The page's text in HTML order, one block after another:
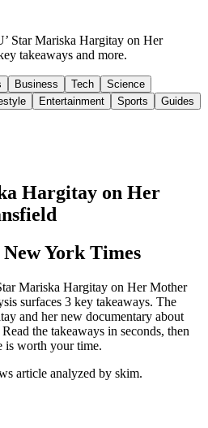
Star Mariska Hargitay on Her
takeaways and more.
Business Tech
Science
Entertainment Sports Guides
Hargitay on Her
| New York Times
Mariska Hargitay on Her Mother
surfaces 3 key takeaways. The
and her new documentary about
the takeaways in seconds, then
is worth your time.
article analyzed by skim.